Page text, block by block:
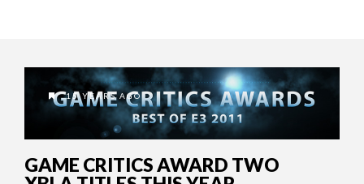
15 YEARS AGO
GAME CRITICS AWARD TWO